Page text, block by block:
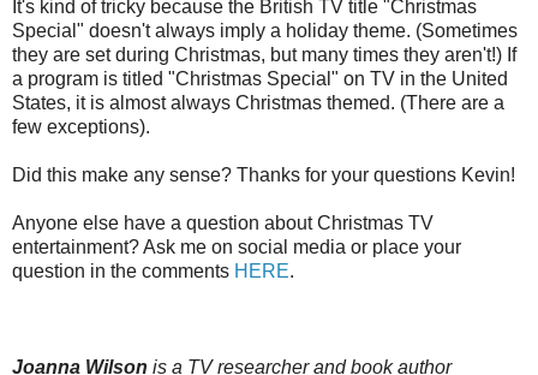
It's kind of tricky because the British TV title "Christmas
Special" doesn't always imply a holiday theme. (Sometimes
they are set during Christmas, but many times they aren't!) If
a program is titled "Christmas Special" on TV in the United
States, it is almost always Christmas themed. (There are a
few exceptions).
Did this make any sense? Thanks for your questions Kevin!
Anyone else have a question about Christmas TV
entertainment? Ask me on social media or place your
question in the comments HERE.
Joanna Wilson is a TV researcher and book author